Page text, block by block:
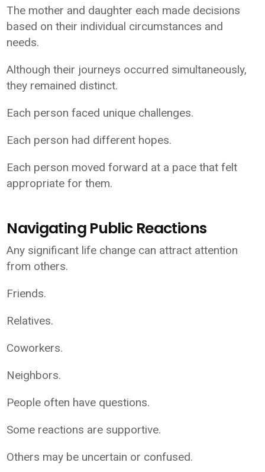
The mother and daughter each made decisions
based on their individual circumstances and
needs.
Although their journeys occurred simultaneously,
they remained distinct.
Each person faced unique challenges.
Each person had different hopes.
Each person moved forward at a pace that felt
appropriate for them.
Navigating Public Reactions
Any significant life change can attract attention
from others.
Friends.
Relatives.
Coworkers.
Neighbors.
People often have questions.
Some reactions are supportive.
Others may be uncertain or confused.